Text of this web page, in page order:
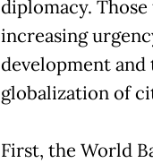
diplomacy.
increasing
development and
globalization of
First, the World